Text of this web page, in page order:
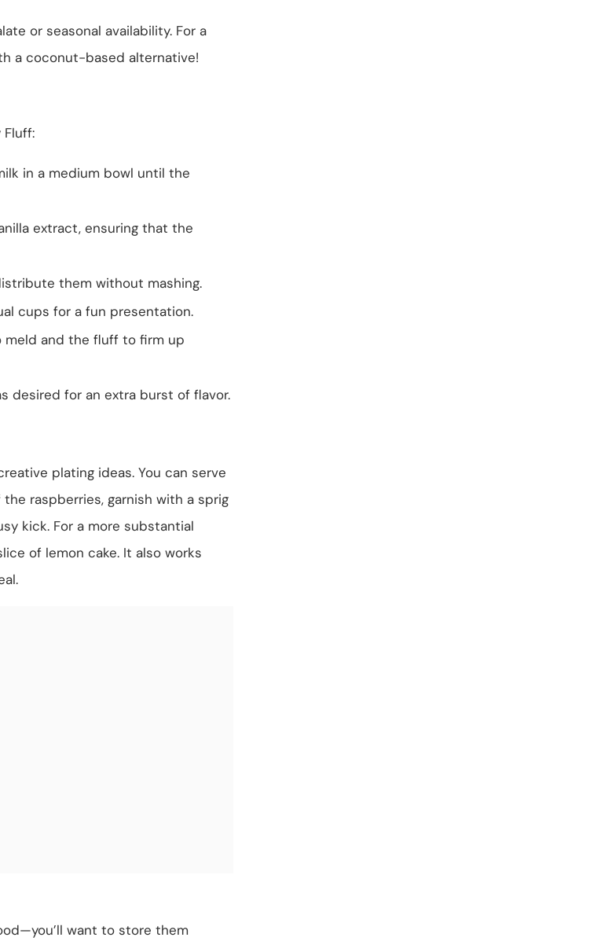
or seasonal availability. For a
a coconut-based alternative!
in a medium bowl until the
extract, ensuring that the
them without mashing.
cups for a fun presentation.
meld and the fluff to firm up
desired for an extra burst of flavor.
plating ideas. You can serve
raspberries, garnish with a sprig
kick. For a more substantial
of lemon cake. It also works
want to store them